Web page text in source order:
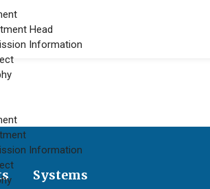
Head
Information
Information
Systems